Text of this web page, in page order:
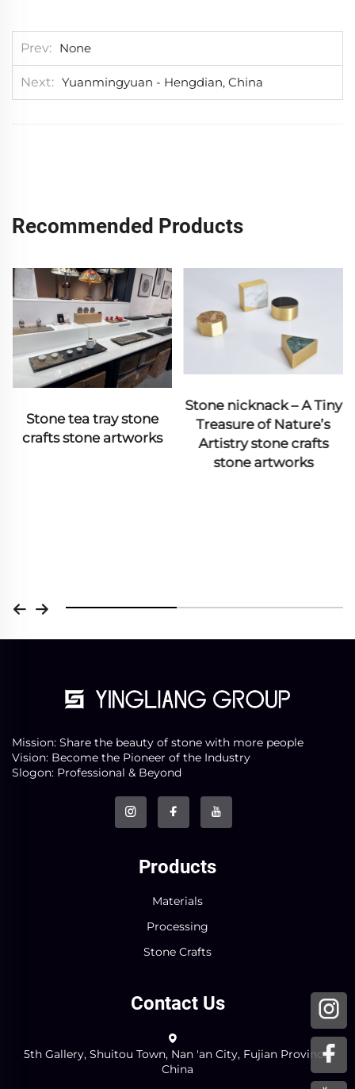
Prev None
Next Yuanmingyuan - Hengdian, China
Recommended Products
Treasure of Nature’s
Artistry stone crafts
Column& Pillar
Mission: Share the beauty of stone with more people
Vision: Become the Pioneer of the Industry
Slogon: Professional & Beyond
Products
Materials
Processing
Stone Crafts
Contact Us
5th Gallery, Shuitou Town, Nan 'an City, Fujian Province,
China